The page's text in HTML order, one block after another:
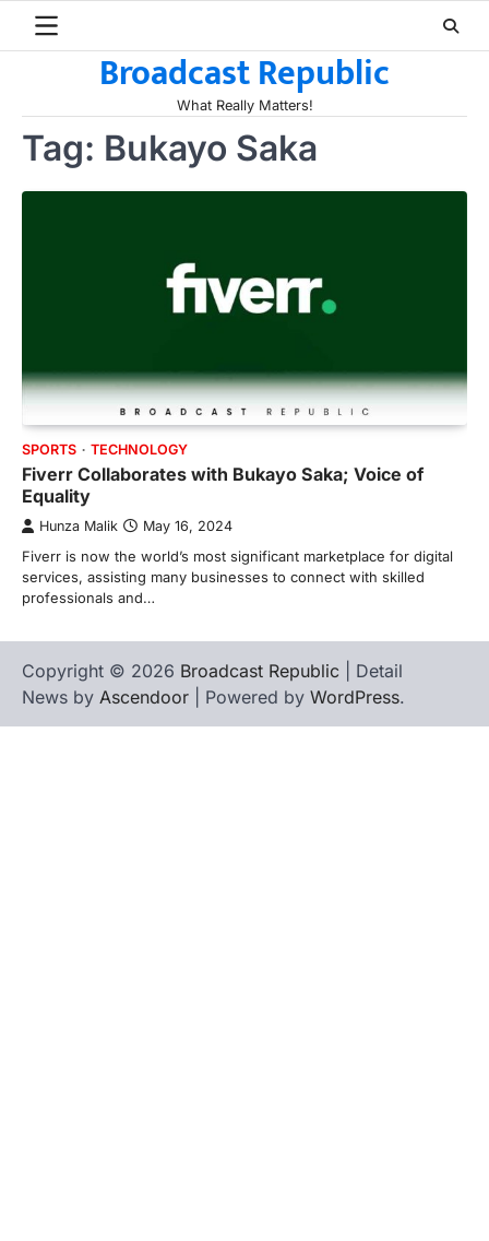
Broadcast Republic
What Really Matters!
Tag: Bukayo Saka
SPORTS TECHNOLOGY
Fiverr Collaborates with Bukayo Saka; Voice of
Equality
Hunza Malik May 16, 2024
Fiverr is now the world’s most significant marketplace for digital
services, assisting many businesses to connect with skilled
professionals and…
Copyright © 2026 Broadcast Republic | Detail
News by Ascendoor | Powered by WordPress.